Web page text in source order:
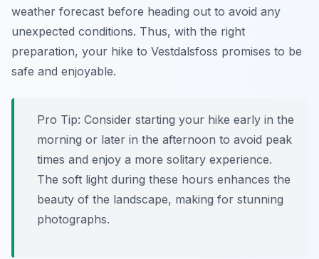
weather forecast before heading out to avoid any
unexpected conditions. Thus, with the right
preparation, your hike to Vestdalsfoss promises to be
safe and enjoyable.
Pro Tip: Consider starting your hike early in the
morning or later in the afternoon to avoid peak
times and enjoy a more solitary experience.
The soft light during these hours enhances the
beauty of the landscape, making for stunning
photographs.